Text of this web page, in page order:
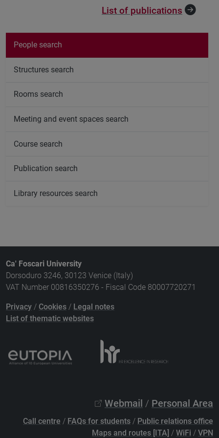
List of publications
People search
Structures search
Rooms search
Meeting and event spaces search
Course search
Publication search
Library resources search
Ca' Foscari University
Dorsoduro 3246, 30123 Venice (Italy)
VAT Number 00816350276 - Fiscal Code 80007720271
Privacy / Cookies / Legal notes
List of thematic websites
Webmail / Personal Area
Call centre / FAQs for students / Public relations office
Maps and routes [ITA] / WiFi / VPN